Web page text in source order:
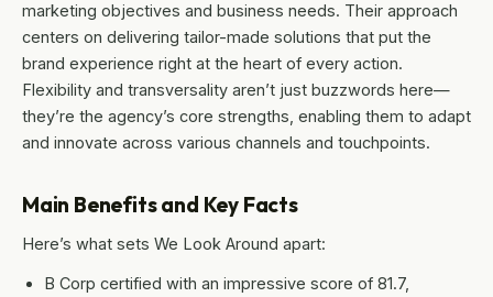
marketing objectives and business needs. Their approach
centers on delivering tailor-made solutions that put the
brand experience right at the heart of every action.
Flexibility and transversality aren’t just buzzwords here—
they’re the agency’s core strengths, enabling them to adapt
and innovate across various channels and touchpoints.
Main Benefits and Key Facts
Here’s what sets We Look Around apart:
B Corp certified with an impressive score of 81.7,